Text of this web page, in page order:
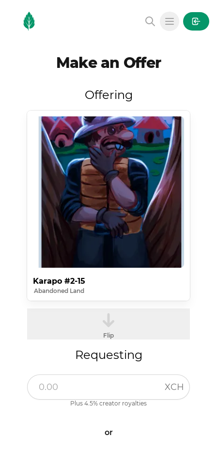
MintGarden
Open main
Make an Offer
Offering
Karapo #2-15
Abandoned Land
Flip
Requesting
XCH
Plus 4.5% creator royalties
or